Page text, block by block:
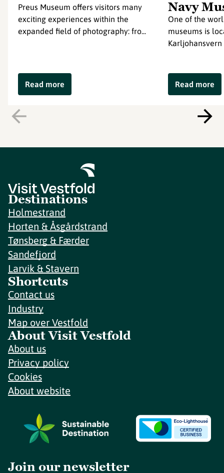
Preus Museum offers visitors many
exciting experiences within the
expanded field of photography: fro...
Read more
Navy
One of the
museums is
Read more
Destinations
Holmestrand
Horten & Åsgårdstrand
Tønsberg & Færder
Sandefjord
Larvik & Stavern
Shortcuts
Contact us
Industry
Map over Vestfold
About Visit Vestfold
About us
Privacy policy
Cookies
About website
Join our newsletter